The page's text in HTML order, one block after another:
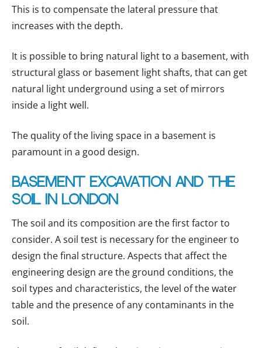
This is to compensate the lateral pressure that
increases with the depth.
It is possible to bring natural light to a basement, with
structural glass or basement light shafts, that can get
natural light underground using a set of mirrors
inside a light well.
The quality of the living space in a basement is
paramount in a good design.
Basement excavation and the
soil in London
The soil and its composition are the first factor to
consider. A soil test is necessary for the engineer to
design the final structure. Aspects that affect the
engineering design are the ground conditions, the
soil types and characteristics, the level of the water
table and the presence of any contaminants in the
soil.